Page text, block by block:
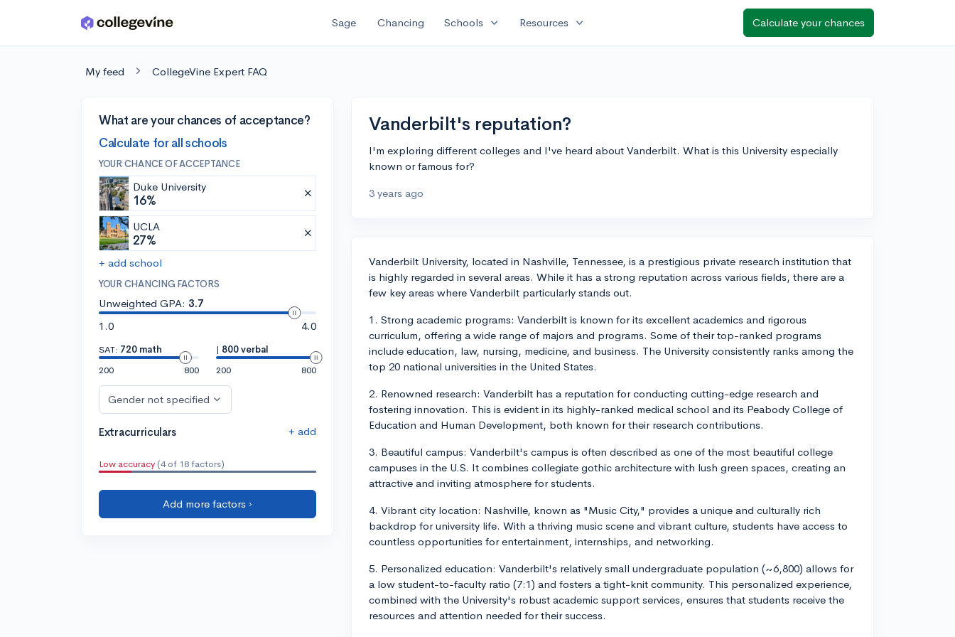
Skip to main content Sage Chancing Schools expand_more Resources expand_more Calculate your chances
My feed CollegeVine Expert FAQ
What are your chances of acceptance?
Calculate for all schools
YOUR CHANCE OF ACCEPTANCE
Duke University
16%
UCLA
27%
+ add school
YOUR CHANCING FACTORS
Unweighted GPA: 3.7
1.0
4.0
SAT: 720 math
200
800
| 800 verbal
200
800
Gender not specified
Extracurriculars + add
Low accuracy (4 of 18 factors)
Add more factors ›
Vanderbilt's reputation?
I'm exploring different colleges and I've heard about Vanderbilt. What is this University especially
known or famous for?
3 years ago
Vanderbilt University, located in Nashville, Tennessee, is a prestigious private research institution that
is highly regarded in several areas. While it has a strong reputation across various fields, there are a
few key areas where Vanderbilt particularly stands out.
1. Strong academic programs: Vanderbilt is known for its excellent academics and rigorous
curriculum, offering a wide range of majors and programs. Some of their top-ranked programs
include education, law, nursing, medicine, and business. The University consistently ranks among the
top 20 national universities in the United States.
2. Renowned research: Vanderbilt has a reputation for conducting cutting-edge research and
fostering innovation. This is evident in its highly-ranked medical school and its Peabody College of
Education and Human Development, both known for their research contributions.
3. Beautiful campus: Vanderbilt's campus is often described as one of the most beautiful college
campuses in the U.S. It combines collegiate gothic architecture with lush green spaces, creating an
attractive and inviting atmosphere for students.
4. Vibrant city location: Nashville, known as "Music City," provides a unique and culturally rich
backdrop for university life. With a thriving music scene and vibrant culture, students have access to
countless opportunities for entertainment, internships, and networking.
5. Personalized education: Vanderbilt's relatively small undergraduate population (~6,800) allows for
a low student-to-faculty ratio (7:1) and fosters a tight-knit community. This personalized experience,
combined with the University's robust academic support services, ensures that students receive the
resources and attention needed for their success.